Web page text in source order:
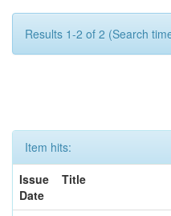
Results 1-2 of 2 (Search
Item hits:
Issue
Date
Title